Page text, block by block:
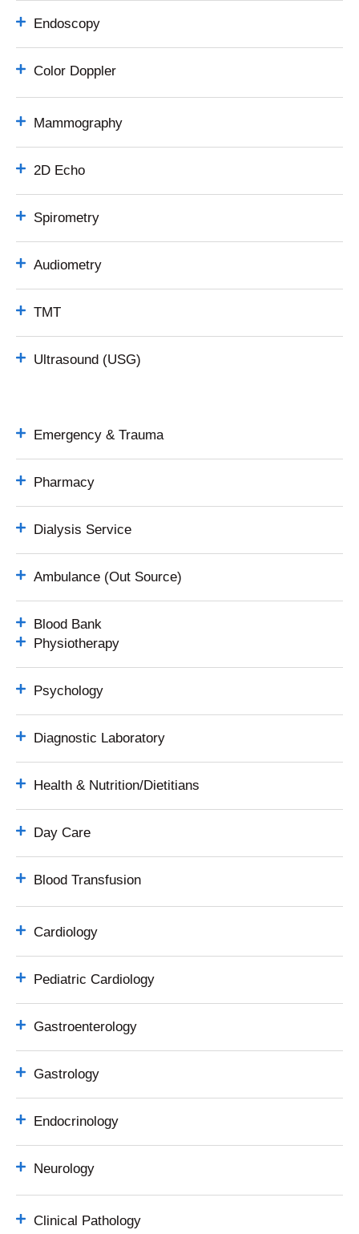
Endoscopy
Color Doppler
Mammography
2D Echo
Spirometry
Audiometry
TMT
Ultrasound (USG)
Emergency & Trauma
Pharmacy
Dialysis Service
Ambulance (Out Source)
Blood Bank
Physiotherapy
Psychology
Diagnostic Laboratory
Health & Nutrition/Dietitians
Day Care
Blood Transfusion
Cardiology
Pediatric Cardiology
Gastroenterology
Gastrology
Endocrinology
Neurology
Clinical Pathology